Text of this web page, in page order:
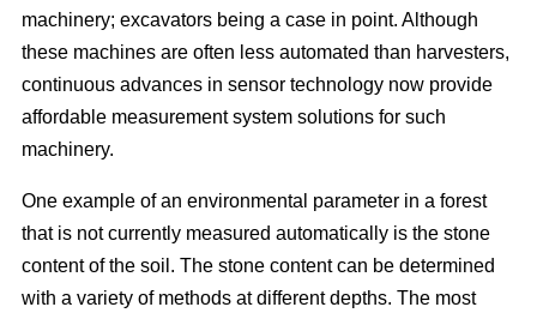
machinery; excavators being a case in point. Although
these machines are often less automated than harvesters,
continuous advances in sensor technology now provide
affordable measurement system solutions for such
machinery.
One example of an environmental parameter in a forest
that is not currently measured automatically is the stone
content of the soil. The stone content can be determined
with a variety of methods at different depths. The most